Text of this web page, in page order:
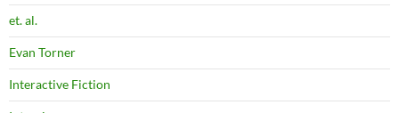
et. al.
Evan Torner
Interactive Fiction